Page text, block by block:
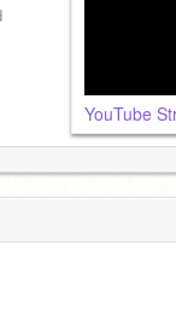
YouTube